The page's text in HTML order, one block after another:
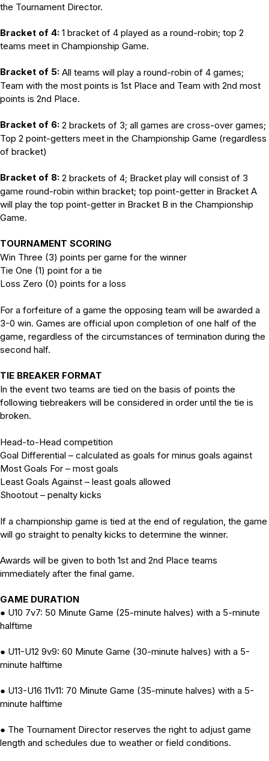
the Tournament Director.
Bracket of 4: 1 bracket of 4 played as a round-robin; top 2
teams meet in Championship Game.
Bracket of 5: All teams will play a round-robin of 4 games;
Team with the most points is 1st Place and Team with 2nd most
points is 2nd Place.
Bracket of 6: 2 brackets of 3; all games are cross-over games;
Top 2 point-getters meet in the Championship Game (regardless
of bracket)
Bracket of 8: 2 brackets of 4; Bracket play will consist of 3
game round-robin within bracket; top point-getter in Bracket A
will play the top point-getter in Bracket B in the Championship
Game.
TOURNAMENT SCORING
Win Three (3) points per game for the winner
Tie One (1) point for a tie
Loss Zero (0) points for a loss
For a forfeiture of a game the opposing team will be awarded a
3-0 win. Games are official upon completion of one half of the
game, regardless of the circumstances of termination during the
second half.
TIE BREAKER FORMAT
In the event two teams are tied on the basis of points the
following tiebreakers will be considered in order until the tie is
broken.
Head-to-Head competition
Goal Differential – calculated as goals for minus goals against
Most Goals For – most goals
Least Goals Against – least goals allowed
Shootout – penalty kicks
If a championship game is tied at the end of regulation, the game
will go straight to penalty kicks to determine the winner.
Awards will be given to both 1st and 2nd Place teams
immediately after the final game.
GAME DURATION
● U10 7v7: 50 Minute Game (25-minute halves) with a 5-minute
halftime
● U11-U12 9v9: 60 Minute Game (30-minute halves) with a 5-
minute halftime
● U13-U16 11v11: 70 Minute Game (35-minute halves) with a 5-
minute halftime
● The Tournament Director reserves the right to adjust game
length and schedules due to weather or field conditions.